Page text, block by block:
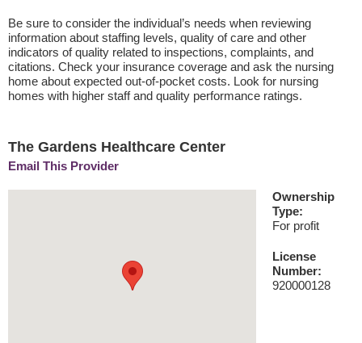
Be sure to consider the individual’s needs when reviewing
information about staffing levels, quality of care and other
indicators of quality related to inspections, complaints, and
citations. Check your insurance coverage and ask the nursing
home about expected out-of-pocket costs. Look for nursing
homes with higher staff and quality performance ratings.
The Gardens Healthcare Center
Email This Provider
Ownership
Type:
For profit
License
Number:
920000128